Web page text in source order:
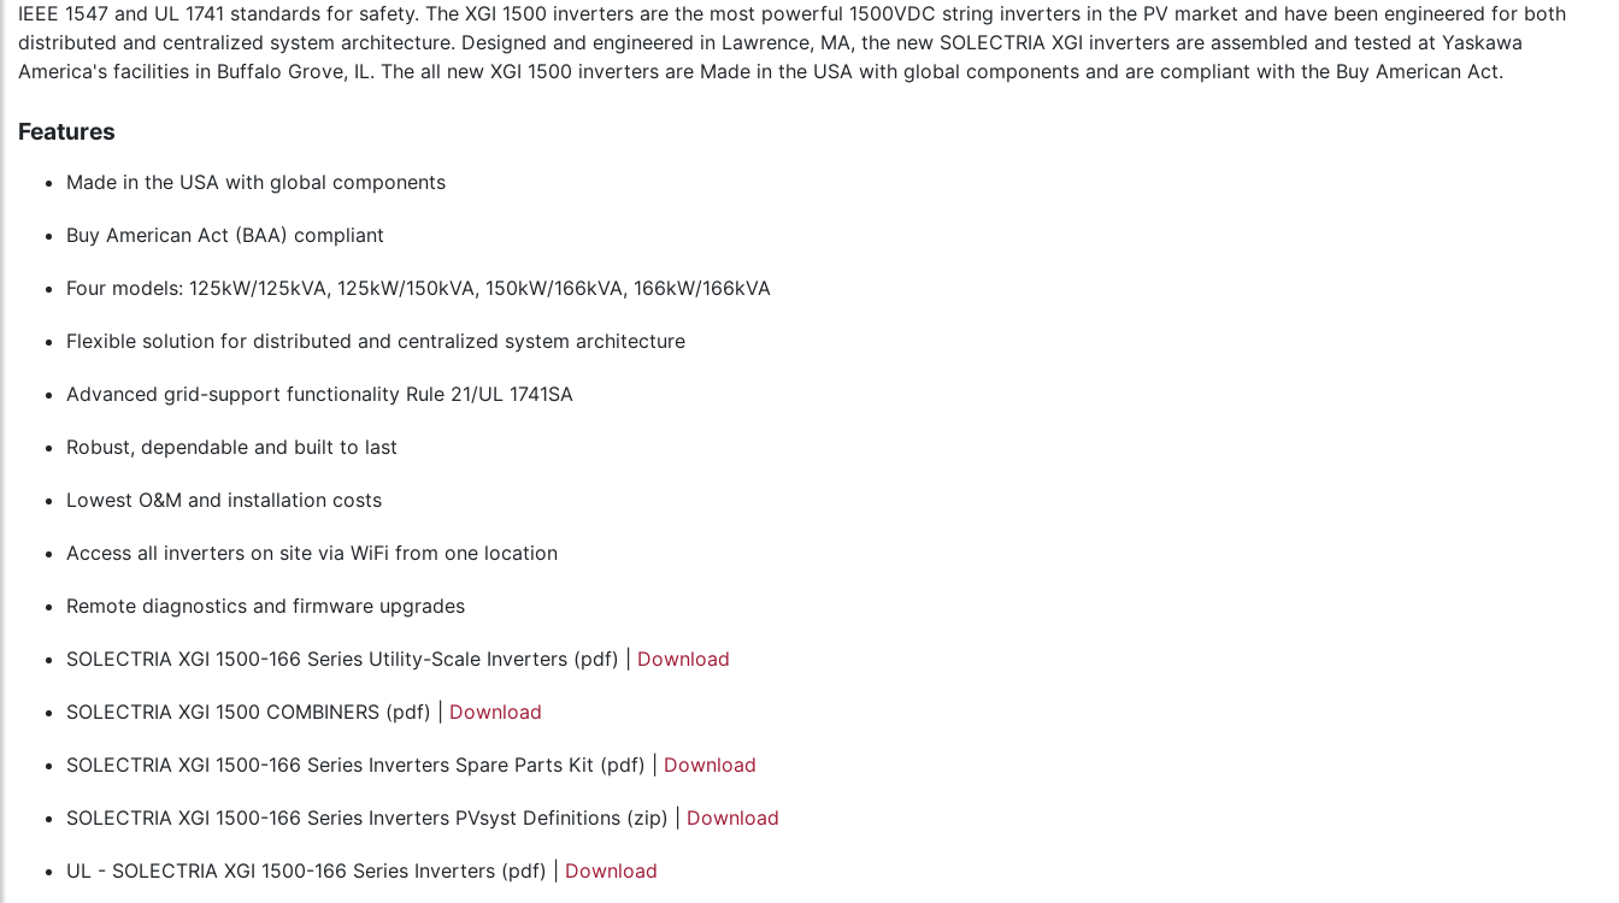
IEEE 1547 and UL 1741 standards for safety. The XGI 1500 inverters are the most powerful 1500VDC string inverters in the PV market and have been engineered for both
distributed and centralized system architecture. Designed and engineered in Lawrence, MA, the new SOLECTRIA XGI inverters are assembled and tested at Yaskawa
America's facilities in Buffalo Grove, IL. The all new XGI 1500 inverters are Made in the USA with global components and are compliant with the Buy American Act.
Features
Made in the USA with global components
Buy American Act (BAA) compliant
Four models: 125kW/125kVA, 125kW/150kVA, 150kW/166kVA, 166kW/166kVA
Flexible solution for distributed and centralized system architecture
Advanced grid-support functionality Rule 21/UL 1741SA
Robust, dependable and built to last
Lowest O&M and installation costs
Access all inverters on site via WiFi from one location
Remote diagnostics and firmware upgrades
SOLECTRIA XGI 1500-166 Series Utility-Scale Inverters (pdf) | Download
SOLECTRIA XGI 1500 COMBINERS (pdf) | Download
SOLECTRIA XGI 1500-166 Series Inverters Spare Parts Kit (pdf) | Download
SOLECTRIA XGI 1500-166 Series Inverters PVsyst Definitions (zip) | Download
UL - SOLECTRIA XGI 1500-166 Series Inverters (pdf) | Download